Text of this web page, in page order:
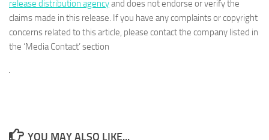
release distribution agencyand does not endorse or verify the
claims made in this release. If you have any complaints or copyright
concerns related to this article, please contact the company listed in
the ‘Media Contact’ section
YOU MAY ALSO LIKE...